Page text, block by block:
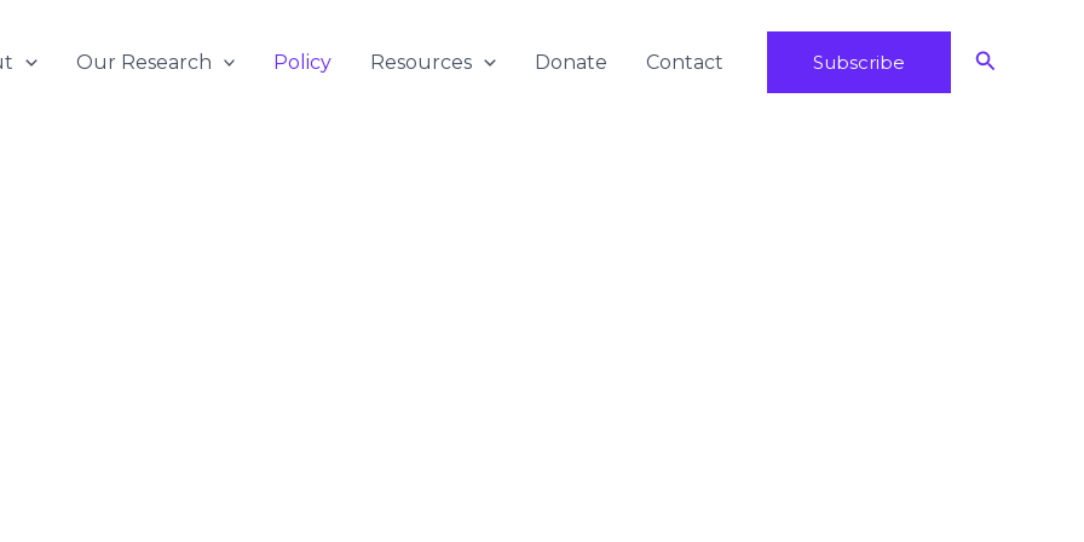
Our Research Policy Resources Donate Contact Subscribe Search